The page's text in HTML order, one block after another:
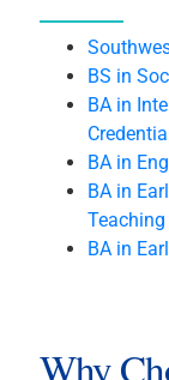
BS in
BA in
BA in
BA in
BA in
Why